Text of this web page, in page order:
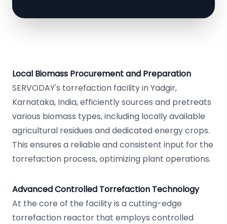
Local Biomass Procurement and Preparation
SERVODAY's torrefaction facility in Yadgir,
Karnataka, India, efficiently sources and pretreats
various biomass types, including locally available
agricultural residues and dedicated energy crops.
This ensures a reliable and consistent input for the
torrefaction process, optimizing plant operations.
Advanced Controlled Torrefaction Technology
At the core of the facility is a cutting-edge
torrefaction reactor that employs controlled